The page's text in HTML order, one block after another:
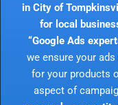
in City of
for local
“Google Ads
we ensure your
for your products
aspect of